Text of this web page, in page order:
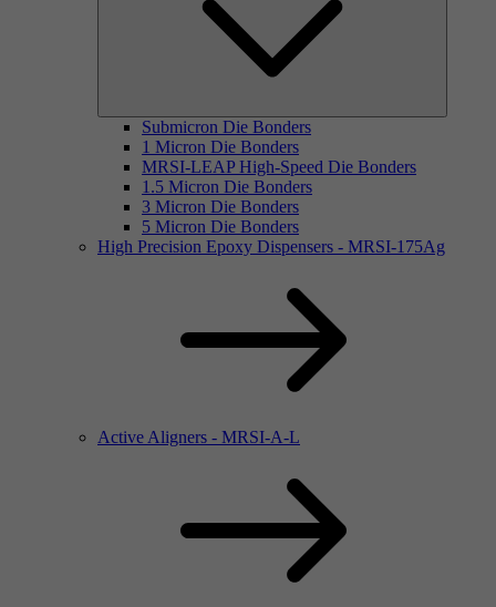
Submicron Die Bonders
1 Micron Die Bonders
MRSI-LEAP High-Speed Die Bonders
1.5 Micron Die Bonders
3 Micron Die Bonders
5 Micron Die Bonders
High Precision Epoxy Dispensers - MRSI-175Ag
Active Aligners - MRSI-A-L